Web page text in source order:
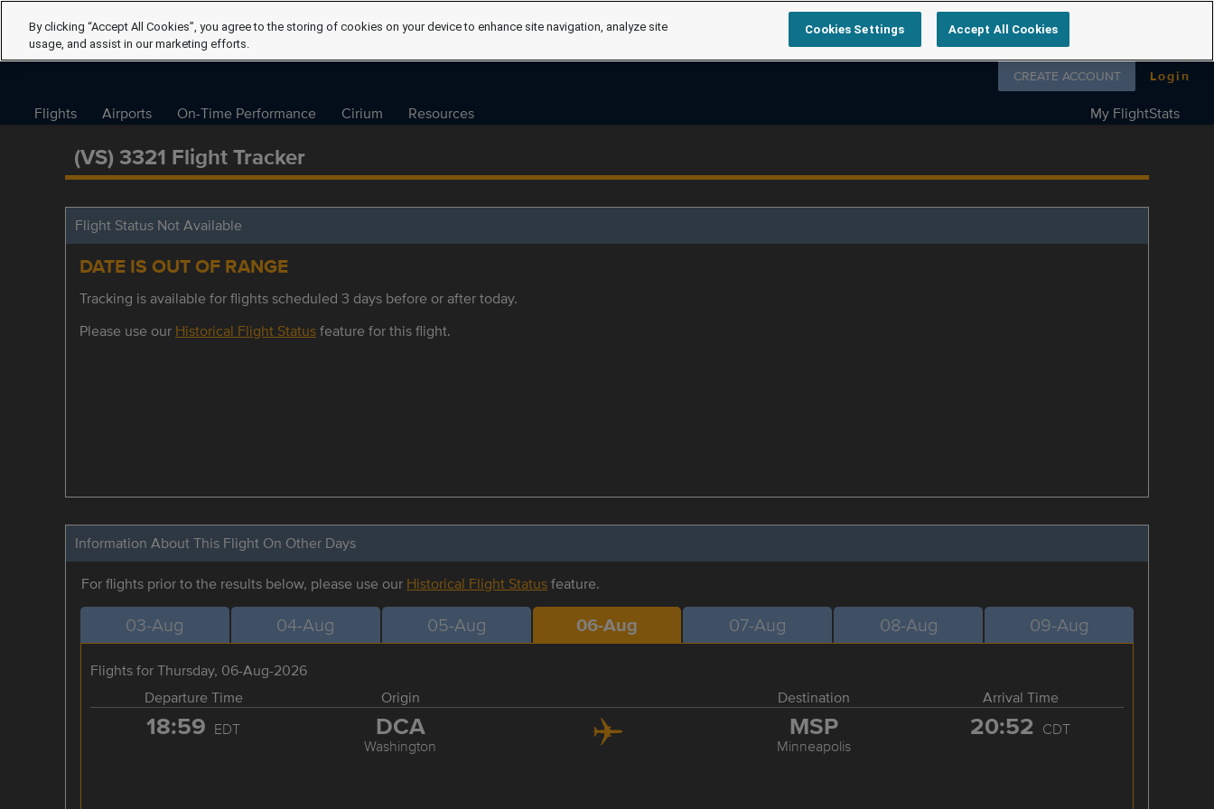
Follow us on
CREATE ACCOUNT Login
Flights Airports On-Time Performance Cirium Resources My FlightStats
(VS) 3321 Flight Tracker
Flight Status Not Available
DATE IS OUT OF RANGE
Tracking is available for flights scheduled 3 days before or after today.
Please use our Historical Flight Statusfeature for this flight.
Information About This Flight On Other Days
For flights prior to the results below, please use our Historical Flight Statusfeature.
03-Aug 04-Aug 05-Aug 06-Aug 07-Aug 08-Aug 09-Aug
Flights for Thursday, 06-Aug-2026
Departure Time
Origin Destination Arrival Time
18:59 EDT DCA
Washington
MSP
Minneapolis
20:52 CDT
By clicking “Accept All Cookies”, you agree to the storing of cookies on your device to enhance site navigation, analyze site
usage, and assist in our marketing efforts.
Cookies Settings Accept All Cookies